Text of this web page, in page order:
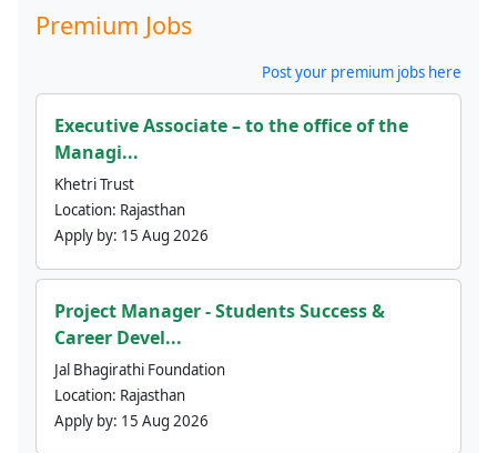
Premium Jobs
Post your premium jobs here
Executive Associate – to the office of the
Managi...
Khetri Trust
Location: Rajasthan
Apply by: 15 Aug 2026
Project Manager - Students Success &
Career Devel...
Jal Bhagirathi Foundation
Location: Rajasthan
Apply by: 15 Aug 2026